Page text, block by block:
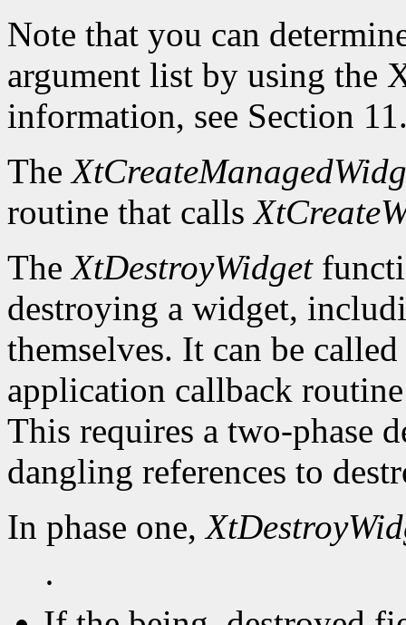
Note that you can
argument list by using the
information, see Section
The
routine that calls
TheXtDestroyWidget
destroying a widget,
themselves. It can be
application callback
This requires a two-phase
dangling references to
In phase one,
·